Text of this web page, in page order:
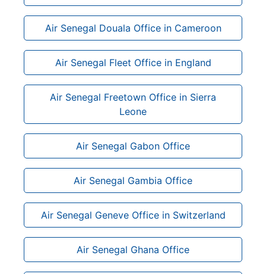
Air Senegal Douala Office in Cameroon
Air Senegal Fleet Office in England
Air Senegal Freetown Office in Sierra
Leone
Air Senegal Gabon Office
Air Senegal Gambia Office
Air Senegal Geneve Office in Switzerland
Air Senegal Ghana Office